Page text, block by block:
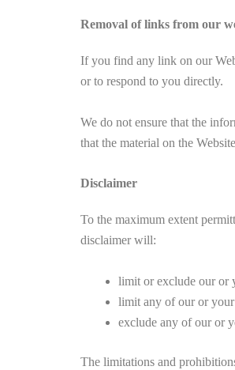
Removal of links from our
If you find any link on our
or to respond to you directly.
We do not ensure that the
that the material on the
Disclaimer
To the maximum extent
disclaimer will:
limit or exclude our or
limit any of our or
exclude any of our or
The limitations and